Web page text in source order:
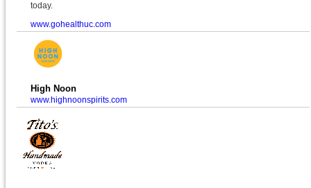
today.
www.gohealthuc.com
High Noon
www.highnoonspirits.com